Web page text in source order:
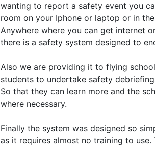
wanting to report a safety event you
room on your Iphone or laptop or in
Anywhere where you can get internet
there is a safety system designed to
Also we are providing it to flying
students to undertake safety
So that they can learn more and the
where necessary.
Finally the system was designed so
as it requires almost no training to